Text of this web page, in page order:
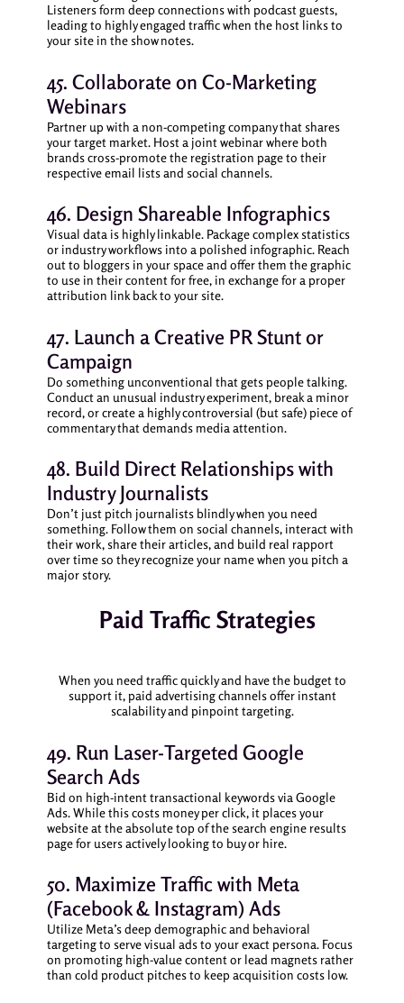
Listeners form deep connections with podcast guests,
leading to highly engaged traffic when the host links to
your site in the show notes.
45. Collaborate on Co-Marketing
Webinars
Partner up with a non-competing company that shares
your target market. Host a joint webinar where both
brands cross-promote the registration page to their
respective email lists and social channels.
46. Design Shareable Infographics
Visual data is highly linkable. Package complex statistics
or industry workflows into a polished infographic. Reach
out to bloggers in your space and offer them the graphic
to use in their content for free, in exchange for a proper
attribution link back to your site.
47. Launch a Creative PR Stunt or
Campaign
Do something unconventional that gets people talking.
Conduct an unusual industry experiment, break a minor
record, or create a highly controversial (but safe) piece of
commentary that demands media attention.
48. Build Direct Relationships with
Industry Journalists
Don’t just pitch journalists blindly when you need
something. Follow them on social channels, interact with
their work, share their articles, and build real rapport
over time so they recognize your name when you pitch a
major story.
Paid Traffic Strategies
When you need traffic quickly and have the budget to
support it, paid advertising channels offer instant
scalability and pinpoint targeting.
49. Run Laser-Targeted Google
Search Ads
Bid on high-intent transactional keywords via Google
Ads. While this costs money per click, it places your
website at the absolute top of the search engine results
page for users actively looking to buy or hire.
50. Maximize Traffic with Meta
(Facebook & Instagram) Ads
Utilize Meta’s deep demographic and behavioral
targeting to serve visual ads to your exact persona. Focus
on promoting high-value content or lead magnets rather
than cold product pitches to keep acquisition costs low.